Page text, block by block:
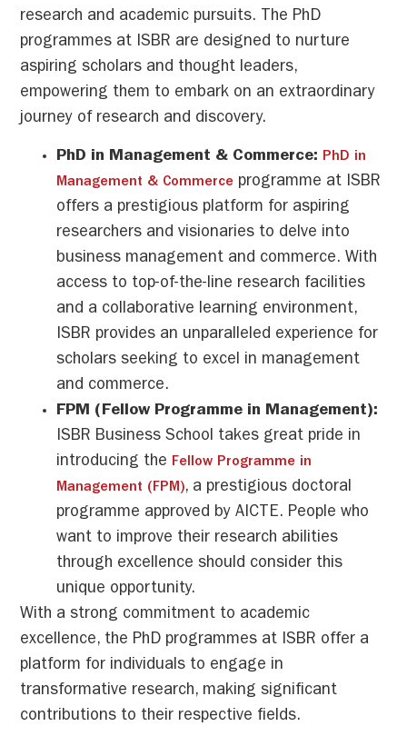
research and academic pursuits. The PhD
programmes at ISBR are designed to nurture
aspiring scholars and thought leaders,
empowering them to embark on an extraordinary
journey of research and discovery.
PhD in Management & Commerce: PhD in
Management & Commerce programme at ISBR
offers a prestigious platform for aspiring
researchers and visionaries to delve into
business management and commerce. With
access to top-of-the-line research facilities
and a collaborative learning environment,
ISBR provides an unparalleled experience for
scholars seeking to excel in management
and commerce.
FPM (Fellow Programme in Management):
ISBR Business School takes great pride in
introducing the Fellow Programme in
Management (FPM), a prestigious doctoral
programme approved by AICTE. People who
want to improve their research abilities
through excellence should consider this
unique opportunity.
With a strong commitment to academic
excellence, the PhD programmes at ISBR offer a
platform for individuals to engage in
transformative research, making significant
contributions to their respective fields.